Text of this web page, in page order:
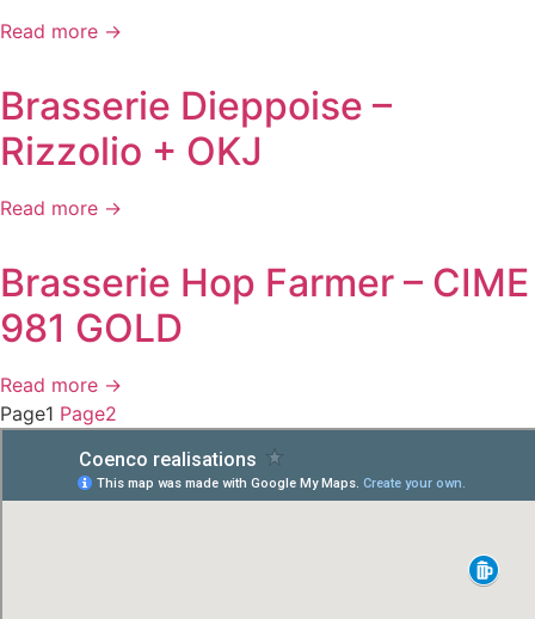
Read more →
Brasserie Dieppoise –
Rizzolio + OKJ
Read more →
Brasserie Hop Farmer – CIME
981 GOLD
Read more →
Page1 Page2